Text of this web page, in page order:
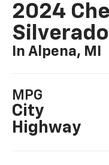
2024
In Alpena, MI
MPG
City
Highway